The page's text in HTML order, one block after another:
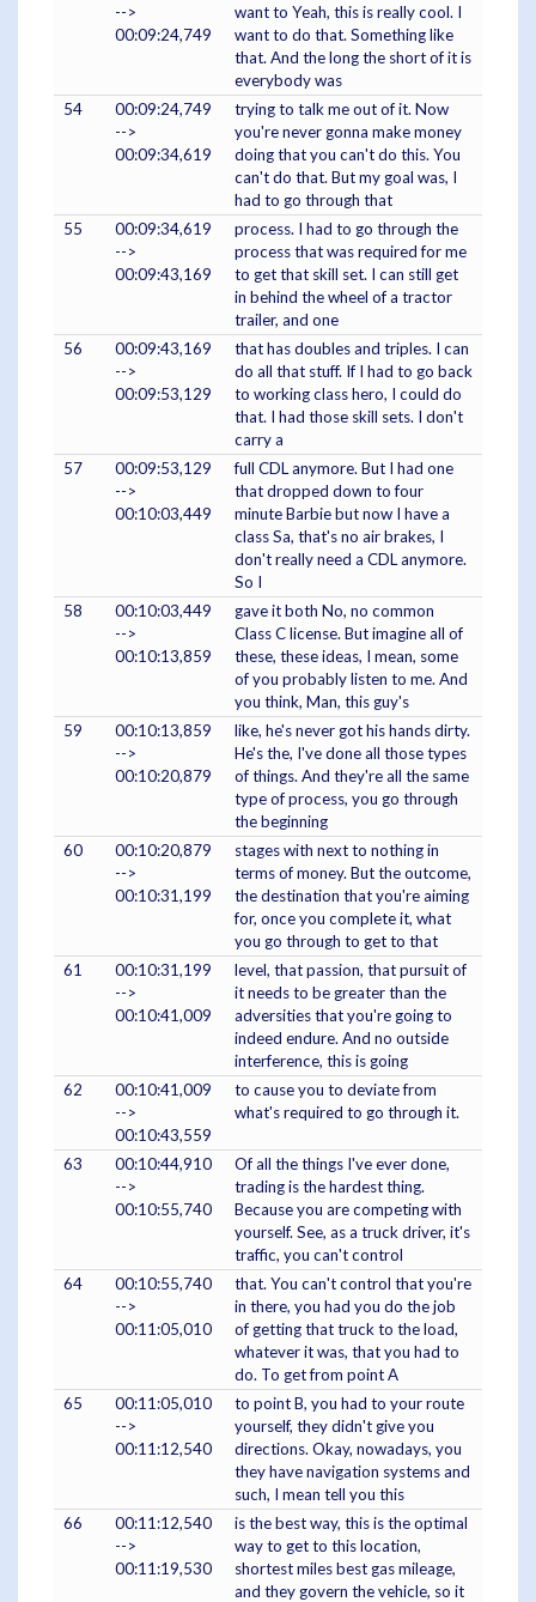
-->
00:09:24,749
want to Yeah, this is really cool. I
want to do that. Something like
that. And the long the short of it is
everybody was
54
00:09:24,749
-->
00:09:34,619
trying to talk me out of it. Now
you're never gonna make money
doing that you can't do this. You
can't do that. But my goal was, I
had to go through that
55
00:09:34,619
-->
00:09:43,169
process. I had to go through the
process that was required for me
to get that skill set. I can still get
in behind the wheel of a tractor
trailer, and one
56
00:09:43,169
-->
00:09:53,129
that has doubles and triples. I can
do all that stuff. If I had to go back
to working class hero, I could do
that. I had those skill sets. I don't
carry a
57
00:09:53,129
-->
00:10:03,449
full CDL anymore. But I had one
that dropped down to four
minute Barbie but now I have a
class Sa, that's no air brakes, I
don't really need a CDL anymore.
So I
58
00:10:03,449
-->
00:10:13,859
gave it both No, no common
Class C license. But imagine all of
these, these ideas, I mean, some
of you probably listen to me. And
you think, Man, this guy's
59
00:10:13,859
-->
00:10:20,879
like, he's never got his hands dirty.
He's the, I've done all those types
of things. And they're all the same
type of process, you go through
the beginning
60
00:10:20,879
-->
00:10:31,199
stages with next to nothing in
terms of money. But the outcome,
the destination that you're aiming
for, once you complete it, what
you go through to get to that
61
00:10:31,199
-->
00:10:41,009
level, that passion, that pursuit of
it needs to be greater than the
adversities that you're going to
indeed endure. And no outside
interference, this is going
62
00:10:41,009
-->
00:10:43,559
to cause you to deviate from
what's required to go through it.
63
00:10:44,910
-->
00:10:55,740
Of all the things I've ever done,
trading is the hardest thing.
Because you are competing with
yourself. See, as a truck driver, it's
traffic, you can't control
64
00:10:55,740
-->
00:11:05,010
that. You can't control that you're
in there, you had you do the job
of getting that truck to the load,
whatever it was, that you had to
do. To get from point A
65
00:11:05,010
-->
00:11:12,540
to point B, you had to your route
yourself, they didn't give you
directions. Okay, nowadays, you
they have navigation systems and
such, I mean tell you this
66
00:11:12,540
-->
00:11:19,530
is the best way, this is the optimal
way to get to this location,
shortest miles best gas mileage,
and they govern the vehicle, so it